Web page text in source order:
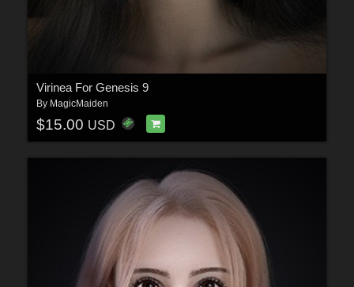
Virinea For Genesis 9
By MagicMaiden
$15.00 USD